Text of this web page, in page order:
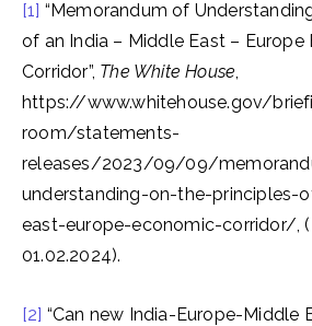
[1] “Memorandum of
of an India – Middle East – Europe
Corridor”, The White House,
https://www.whitehouse.gov/
room/statements-
releases/2023/09/09/
understanding-on-the-principles-
east-europe-economic-corridor/,
01.02.2024).
[2] “Can new India-Europe-Middle